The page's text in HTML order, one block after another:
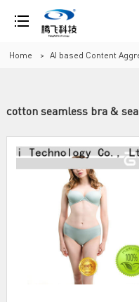
Home > AI based Content
cotton seamless bra &